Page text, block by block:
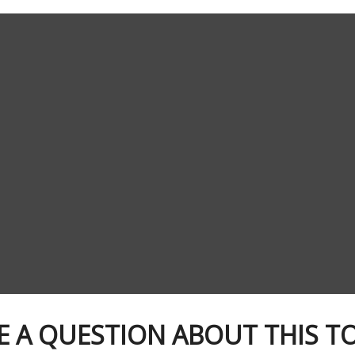
A QUESTION ABOUT THIS